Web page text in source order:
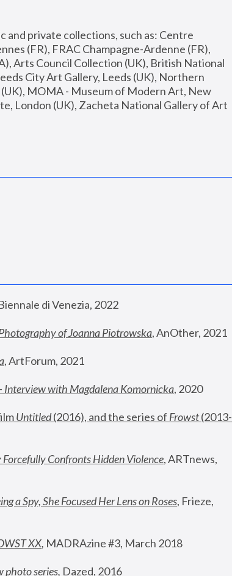
and private collections, such as: Centre
(FR), FRAC Champagne-Ardenne (FR),
Arts Council Collection (UK), British National
City Art Gallery, Leeds (UK), Northern
MOMA - Museum of Modern Art, New
London (UK), Zacheta National Gallery of Art
di Venezia, 2022
of Joanna Piotrowska, AnOther, 2021
, ArtForum, 2021
Interview with Magdalena Komornicka, 2020
Untitled (2016), and the series of Frowst (2013-
Confronts Hidden Violence, ARTnews,
a Spy, She Focused Her Lens on Roses, Frieze,
XX, MADRAzine #3, March 2018
photo series, Dazed, 2016